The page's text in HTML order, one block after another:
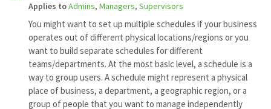
Applies toAdmins, Managers, Supervisors
You might want to set up multiple schedules if your business
operates out of different physical locations/regions or you
want to build separate schedules for different
teams/departments. At the most basic level, a schedule is a
way to group users. A schedule might represent a physical
place of business, a department, a geographic region, or a
group of people that you want to manage independently